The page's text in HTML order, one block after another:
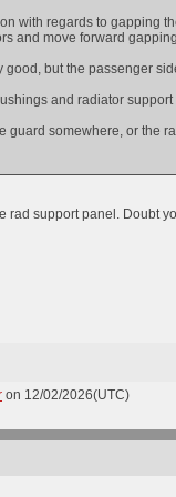
with regards to gapping
and move forward
good, but the passenger
and radiator
guard somewhere, or the
rad support panel. Doubt
on 12/02/2026(UTC)